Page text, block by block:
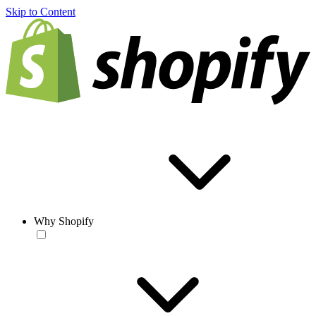
Skip to Content
Why Shopify